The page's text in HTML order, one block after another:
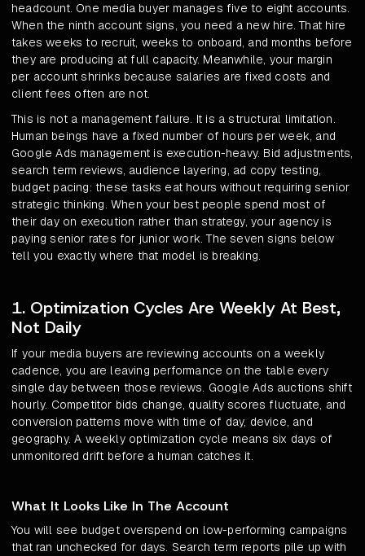
headcount. One media buyer manages five to eight accounts.
When the ninth account signs, you need a new hire. That hire
takes weeks to recruit, weeks to onboard, and months before
they are producing at full capacity. Meanwhile, your margin
per account shrinks because salaries are fixed costs and
client fees often are not.
This is not a management failure. It is a structural limitation.
Human beings have a fixed number of hours per week, and
Google Ads management is execution-heavy. Bid adjustments,
search term reviews, audience layering, ad copy testing,
budget pacing: these tasks eat hours without requiring senior
strategic thinking. When your best people spend most of
their day on execution rather than strategy, your agency is
paying senior rates for junior work. The seven signs below
tell you exactly where that model is breaking.
1. Optimization Cycles Are Weekly At Best,
Not Daily
If your media buyers are reviewing accounts on a weekly
cadence, you are leaving performance on the table every
single day between those reviews. Google Ads auctions shift
hourly. Competitor bids change, quality scores fluctuate, and
conversion patterns move with time of day, device, and
geography. A weekly optimization cycle means six days of
unmonitored drift before a human catches it.
What It Looks Like In The Account
You will see budget overspend on low-performing campaigns
that ran unchecked for days. Search term reports pile up with